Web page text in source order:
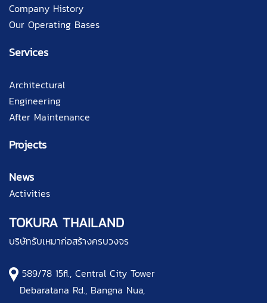
Company History
Our Operating Bases
Services
Architectural
Engineering
After Maintenance
Projects
News
Activities
TOKURA THAILAND
บริษัทรับเหมาก่อสร้างครบวงจร
589/78 15fl., Central City Tower
Debaratana Rd., Bangna Nua,